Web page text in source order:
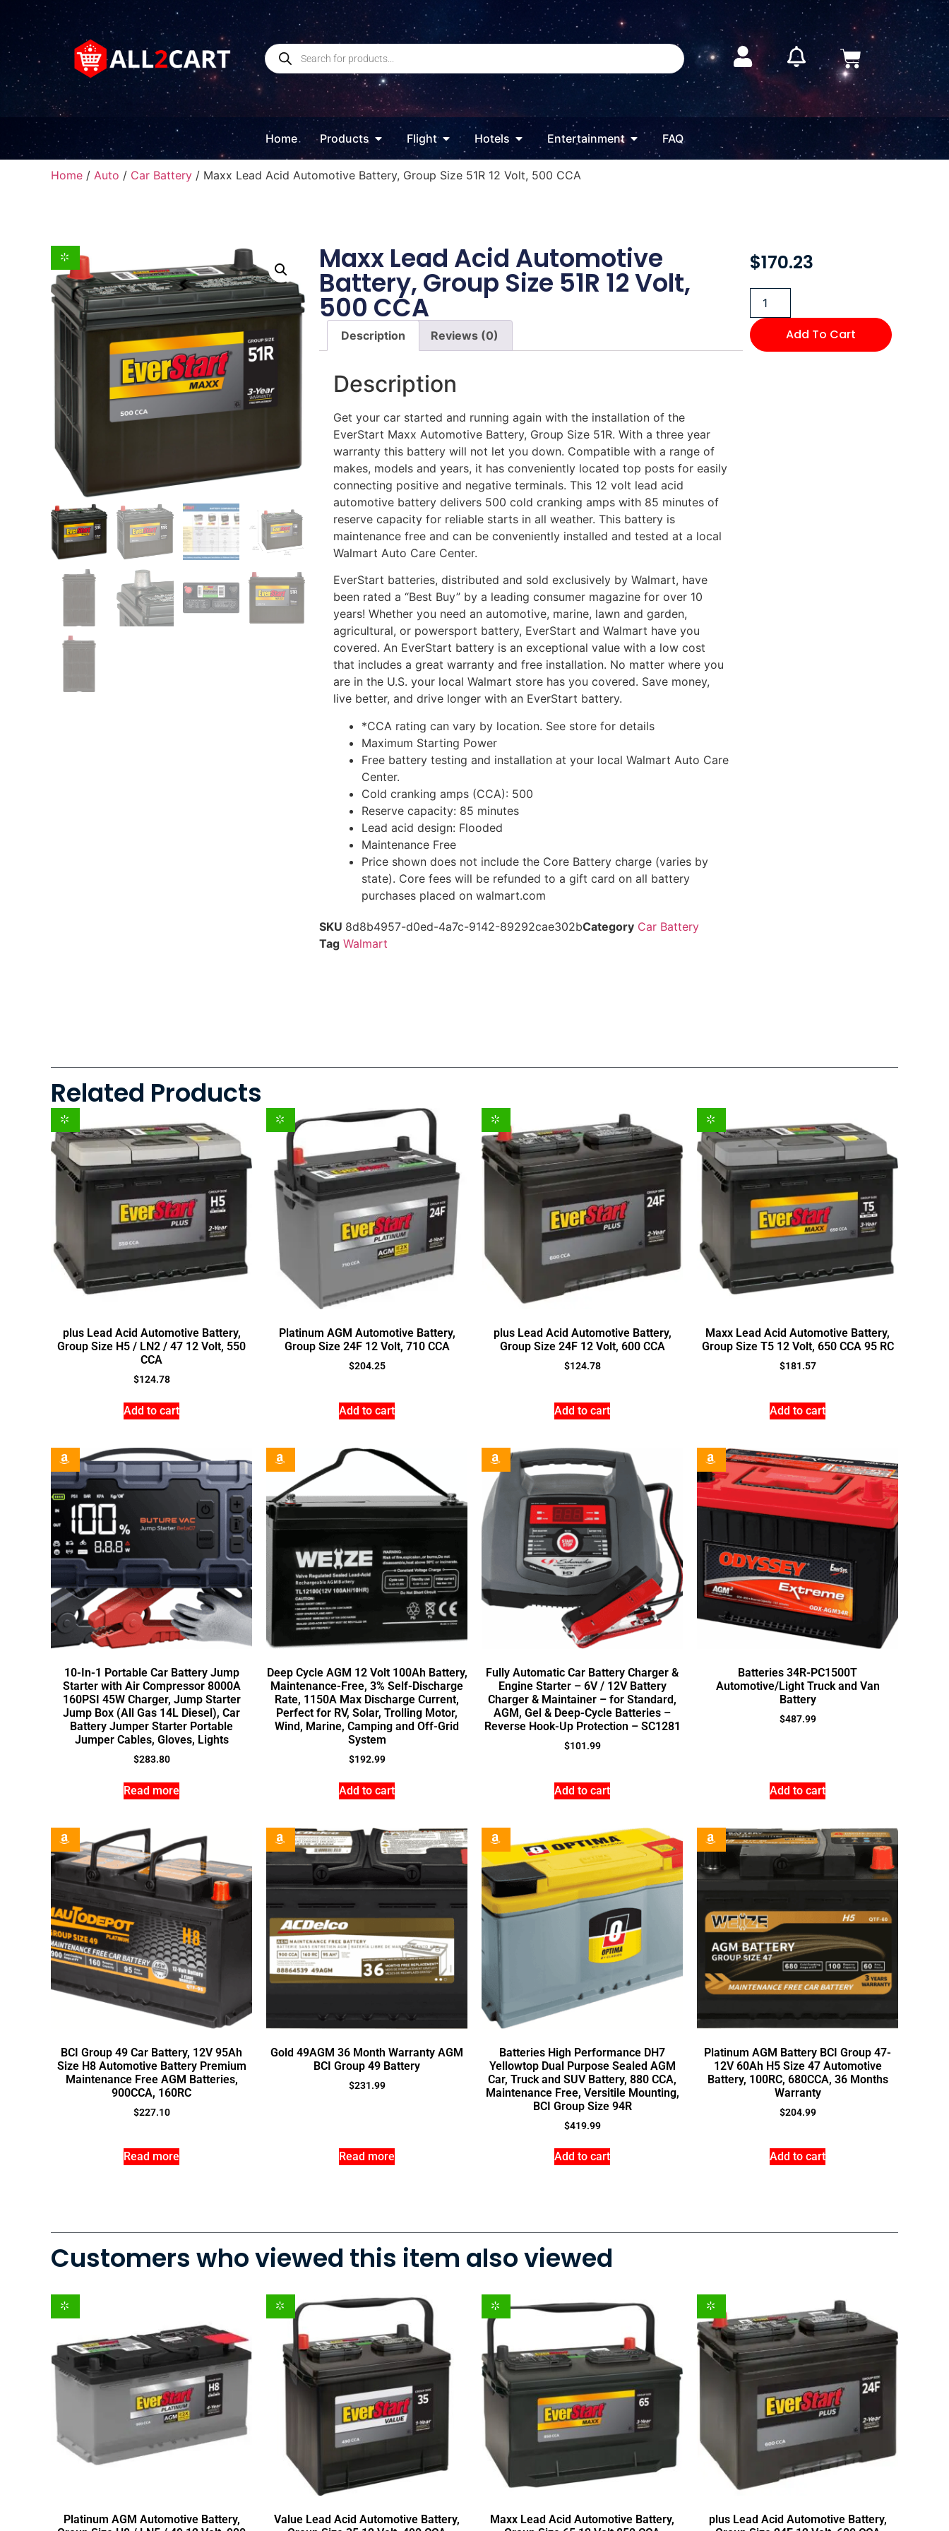
Home Products Flight Hotels Entertainment FAQ
Home / Auto / Car Battery / Maxx Lead Acid Automotive Battery, Group Size 51R 12 Volt, 500 CCA
Maxx Lead Acid Automotive
Battery, Group Size 51R 12 Volt,
500 CCA
Description Reviews (0)
Description
Get your car started and running again with the installation of the
EverStart Maxx Automotive Battery, Group Size 51R. With a three year
warranty this battery will not let you down. Compatible with a range of
makes, models and years, it has conveniently located top posts for easily
connecting positive and negative terminals. This 12 volt lead acid
automotive battery delivers 500 cold cranking amps with 85 minutes of
reserve capacity for reliable starts in all weather. This battery is
maintenance free and can be conveniently installed and tested at a local
Walmart Auto Care Center.
EverStart batteries, distributed and sold exclusively by Walmart, have
been rated a “Best Buy” by a leading consumer magazine for over 10
years! Whether you need an automotive, marine, lawn and garden,
agricultural, or powersport battery, EverStart and Walmart have you
covered. An EverStart battery is an exceptional value with a low cost
that includes a great warranty and free installation. No matter where you
are in the U.S. your local Walmart store has you covered. Save money,
live better, and drive longer with an EverStart battery.
*CCA rating can vary by location. See store for details
Maximum Starting Power
Free battery testing and installation at your local Walmart Auto Care
Center.
Cold cranking amps (CCA): 500
Reserve capacity: 85 minutes
Lead acid design: Flooded
Maintenance Free
Price shown does not include the Core Battery charge (varies by
state). Core fees will be refunded to a gift card on all battery
purchases placed on walmart.com
SKU 8d8b4957-d0ed-4a7c-9142-89292cae302bCategory Car Battery
Tag Walmart
$170.23
Add To Cart
Related Products
plus Lead Acid Automotive Battery,
Group Size H5 / LN2 / 47 12 Volt, 550
CCA
$124.78
Add to cart
Platinum AGM Automotive Battery,
Group Size 24F 12 Volt, 710 CCA
$204.25
Add to cart
plus Lead Acid Automotive Battery,
Group Size 24F 12 Volt, 600 CCA
$124.78
Add to cart
Maxx Lead Acid Automotive Battery,
Group Size T5 12 Volt, 650 CCA 95 RC
$181.57
Add to cart
10-In-1 Portable Car Battery Jump
Starter with Air Compressor 8000A
160PSI 45W Charger, Jump Starter
Jump Box (All Gas 14L Diesel), Car
Battery Jumper Starter Portable
Jumper Cables, Gloves, Lights
$283.80
Read more
Deep Cycle AGM 12 Volt 100Ah Battery,
Maintenance-Free, 3% Self-Discharge
Rate, 1150A Max Discharge Current,
Perfect for RV, Solar, Trolling Motor,
Wind, Marine, Camping and Off-Grid
System
$192.99
Add to cart
Fully Automatic Car Battery Charger &
Engine Starter – 6V / 12V Battery
Charger & Maintainer – for Standard,
AGM, Gel & Deep-Cycle Batteries –
Reverse Hook-Up Protection – SC1281
$101.99
Add to cart
Batteries 34R-PC1500T
Automotive/Light Truck and Van
Battery
$487.99
Add to cart
BCI Group 49 Car Battery, 12V 95Ah
Size H8 Automotive Battery Premium
Maintenance Free AGM Batteries,
900CCA, 160RC
$227.10
Read more
Gold 49AGM 36 Month Warranty AGM
BCI Group 49 Battery
$231.99
Read more
Batteries High Performance DH7
Yellowtop Dual Purpose Sealed AGM
Car, Truck and SUV Battery, 880 CCA,
Maintenance Free, Versitile Mounting,
BCI Group Size 94R
$419.99
Add to cart
Platinum AGM Battery BCI Group 47-
12V 60Ah H5 Size 47 Automotive
Battery, 100RC, 680CCA, 36 Months
Warranty
$204.99
Add to cart
Customers who viewed this item also viewed
Platinum AGM Automotive Battery,
Value Lead Acid Automotive Battery,
Maxx Lead Acid Automotive Battery,
plus Lead Acid Automotive Battery,